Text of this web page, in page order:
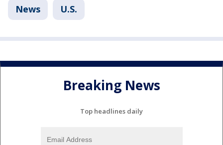
News U.S.
Breaking News
Top headlines daily